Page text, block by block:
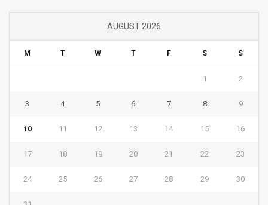
AUGUST 2026
M T W T F S S
1 2
3 4 5 6 7 8 9
10 11 12 13 14 15 16
17 18 19 20 21 22 23
24 25 26 27 28 29 30